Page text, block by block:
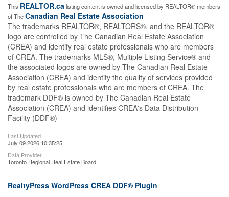
This REALTOR.calisting content is owned and licensed by REALTOR® members
of TheCanadian Real Estate Association
The trademarks REALTOR®, REALTORS®, and the REALTOR®
logo are controlled by The Canadian Real Estate Association
(CREA) and identify real estate professionals who are members
of CREA. The trademarks MLS®, Multiple Listing Service® and
the associated logos are owned by The Canadian Real Estate
Association (CREA) and identify the quality of services provided
by real estate professionals who are members of CREA. The
trademark DDF® is owned by The Canadian Real Estate
Association (CREA) and identifies CREA's Data Distribution
Facility (DDF®)
Last Updated
July 09 2026 10:35:25
Data Provider
Toronto Regional Real Estate Board
RealtyPress WordPress CREA DDF® Plugin